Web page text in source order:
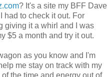
? It's a site my BFF Dave
had to check it out. For
giving it a whirl and I was
$5 a month and try it out.
as you know and I'm
me stay on track with my
the time and energy out of